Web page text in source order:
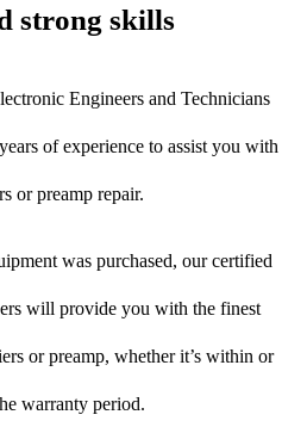
strong skills
Engineers and Technicians
of experience to assist you with
or preamp repair.
was purchased, our certified
will provide you with the finest
or preamp, whether it’s within or
warranty period.